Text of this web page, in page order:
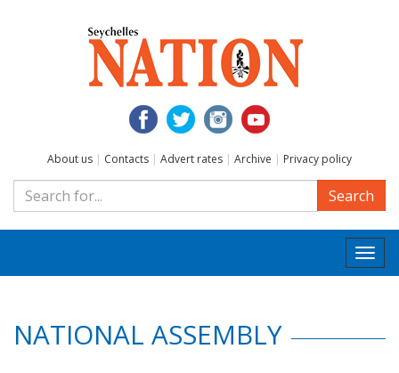
About us | Contacts | Advert rates | Archive | Privacy policy
Search
NATIONAL ASSEMBLY